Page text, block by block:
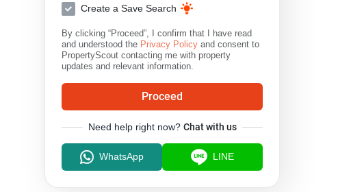
Create a Save Search
By clicking “Proceed”, I confirm that I have read
and understood the Privacy Policy and consent to
PropertyScout contacting me with property
updates and relevant information.
Proceed
Need help right now? Chat with us
WhatsApp LINE